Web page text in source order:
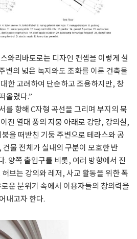
와리바토로는 디자인 컨셉을 이렇게 설
변의 넓은 녹지와도 조화를 이룬 건축물
한 고려하여 단순하고 조용하지만, 창
올렸다.”
를 향해 C자형 곡선을 그리며 부지의 북
진 열대 풍의 지붕 아래로 강당, 강의실,
을 떠받친 기둥 주변으로 테라스와 공
물 전체가 실내외 구분이 모호한 반
. 양쪽 출입구를 비롯, 여러 방향에서 진
허브는 강의와 레저, 사교 활동을 위한 폭
운 분위기 속에서 이용자들의 창의력을
내고자 한다.